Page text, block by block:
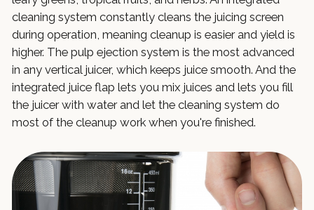
cleaning system constantly cleans the juicing screen
during operation, meaning cleanup is easier and yield is
higher. The pulp ejection system is the most advanced
in any vertical juicer, which keeps juice smooth. And the
integrated juice flap lets you mix juices and lets you fill
the juicer with water and let the cleaning system do
most of the cleanup work when you're finished.